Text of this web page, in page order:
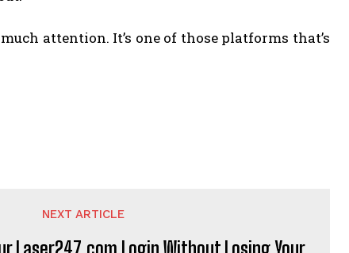
attention. It’s one of those platforms that’s
NEXT ARTICLE